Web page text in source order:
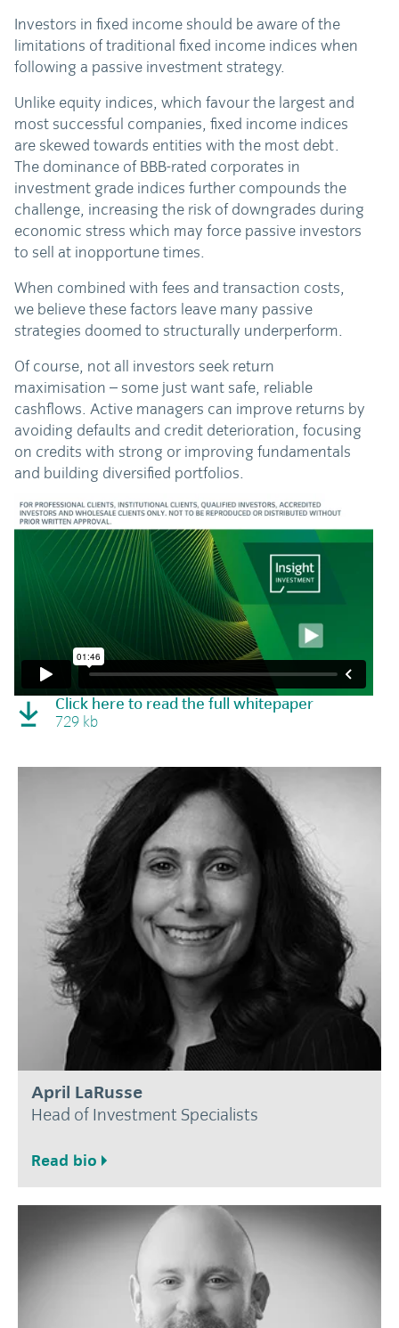
Investors in fixed income should be aware of the
limitations of traditional fixed income indices when
following a passive investment strategy.
Unlike equity indices, which favour the largest and
most successful companies, fixed income indices
are skewed towards entities with the most debt.
The dominance of BBB-rated corporates in
investment grade indices further compounds the
challenge, increasing the risk of downgrades during
economic stress which may force passive investors
to sell at inopportune times.
When combined with fees and transaction costs,
we believe these factors leave many passive
strategies doomed to structurally underperform.
Of course, not all investors seek return
maximisation – some just want safe, reliable
cashflows. Active managers can improve returns by
avoiding defaults and credit deterioration, focusing
on credits with strong or improving fundamentals
and building diversified portfolios.
Click here to read the full whitepaper
729 kb
April LaRusse
Head of Investment Specialists
Read bio